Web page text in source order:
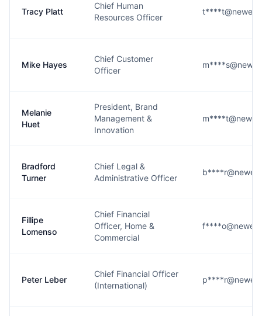
Tracy Platt
Chief Human
Resources Officer
Mike Hayes
Chief Customer
Officer
Melanie
Huet
President, Brand
Management &
Innovation
Bradford
Turner
Chief Legal &
Administrative Officer
Fillipe
Lomenso
Chief Financial
Officer, Home &
Commercial
Peter Leber
Chief Financial Officer
(International)